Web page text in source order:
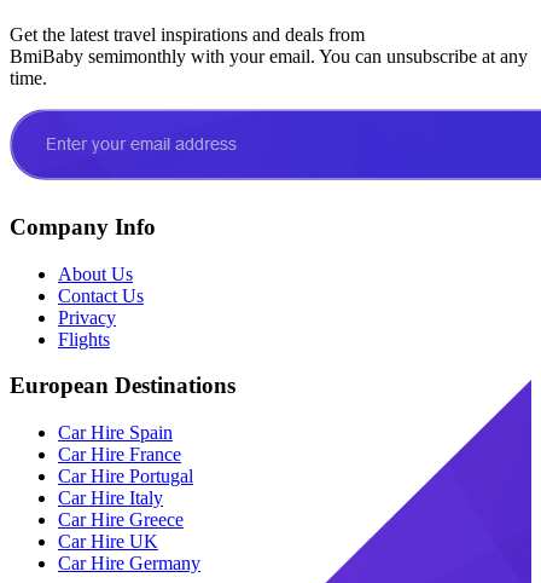
Get the latest travel inspirations and deals from
BmiBaby semimonthly with your email. You can unsubscribe at any
time.
Company Info
About Us
Contact Us
Privacy
Flights
European Destinations
Car Hire Spain
Car Hire France
Car Hire Portugal
Car Hire Italy
Car Hire Greece
Car Hire UK
Car Hire Germany